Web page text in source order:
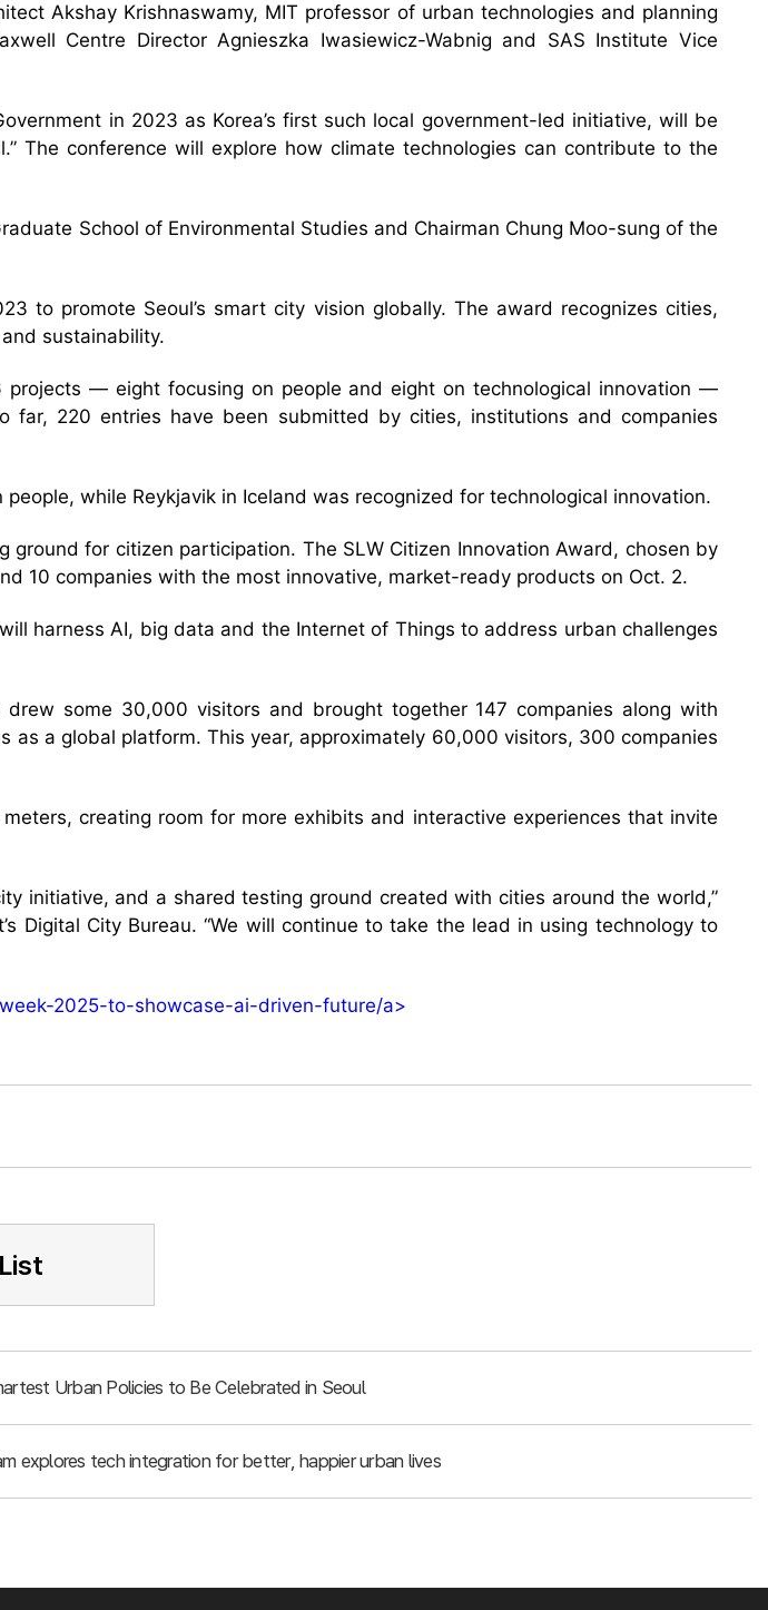
Akshay Krishnaswamy, MIT professor of urban technologies and planning
Centre Director Agnieszka Iwasiewicz-Wabnig and SAS Institute Vice
in 2023 as Korea’s first such local government-led initiative, will be
The conference will explore how climate technologies can contribute to the
School of Environmental Studies and Chairman Chung Moo-sung of the
to promote Seoul’s smart city vision globally. The award recognizes cities,
sustainability.
projects — eight focusing on people and eight on technological innovation —
220 entries have been submitted by cities, institutions and companies
while Reykjavik in Iceland was recognized for technological innovation.
for citizen participation. The SLW Citizen Innovation Award, chosen by
10 companies with the most innovative, market-ready products on Oct. 2.
harness AI, big data and the Internet of Things to address urban challenges
some 30,000 visitors and brought together 147 companies along with
a global platform. This year, approximately 60,000 visitors, 300 companies
creating room for more exhibits and interactive experiences that invite
initiative, and a shared testing ground created with cities around the world,”
Digital City Bureau. “We will continue to take the lead in using technology to
2025-to-showcase-ai-driven-future/a>
List
Urban Policies to Be Celebrated in Seoul
explores tech integration for better, happier urban lives